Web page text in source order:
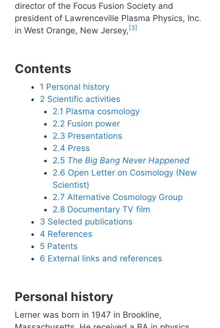
director of the Focus Fusion Society and
president of Lawrenceville Plasma Physics, Inc.
in West Orange, New Jersey,[3]
Contents
1 Personal history
2 Scientific activities
2.1 Plasma cosmology
2.2 Fusion power
2.3 Presentations
2.4 Press
2.5 The Big Bang Never Happened
2.6 Open Letter on Cosmology (New
Scientist)
2.7 Alternative Cosmology Group
2.8 Documentary TV film
3 Selected publications
4 References
5 Patents
6 External links and references
Personal history
Lerner was born in 1947 in Brookline,